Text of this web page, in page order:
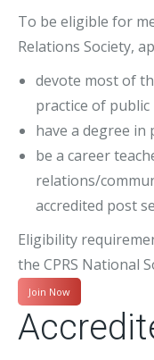
To be eligible for
Relations Society,
devote most of
practice of public
have a degree
be a career
relations/
accredited post
Eligibility
the CPRS National
Join Now